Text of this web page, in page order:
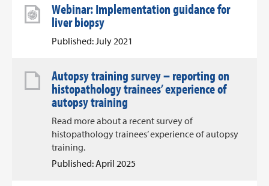
Webinar: Implementation guidance for
liver biopsy
Published: July 2021
Autopsy training survey – reporting on
histopathology trainees’ experience of
autopsy training
Read more about a recent survey of
histopathology trainees’ experience of autopsy
training.
Published: April 2025